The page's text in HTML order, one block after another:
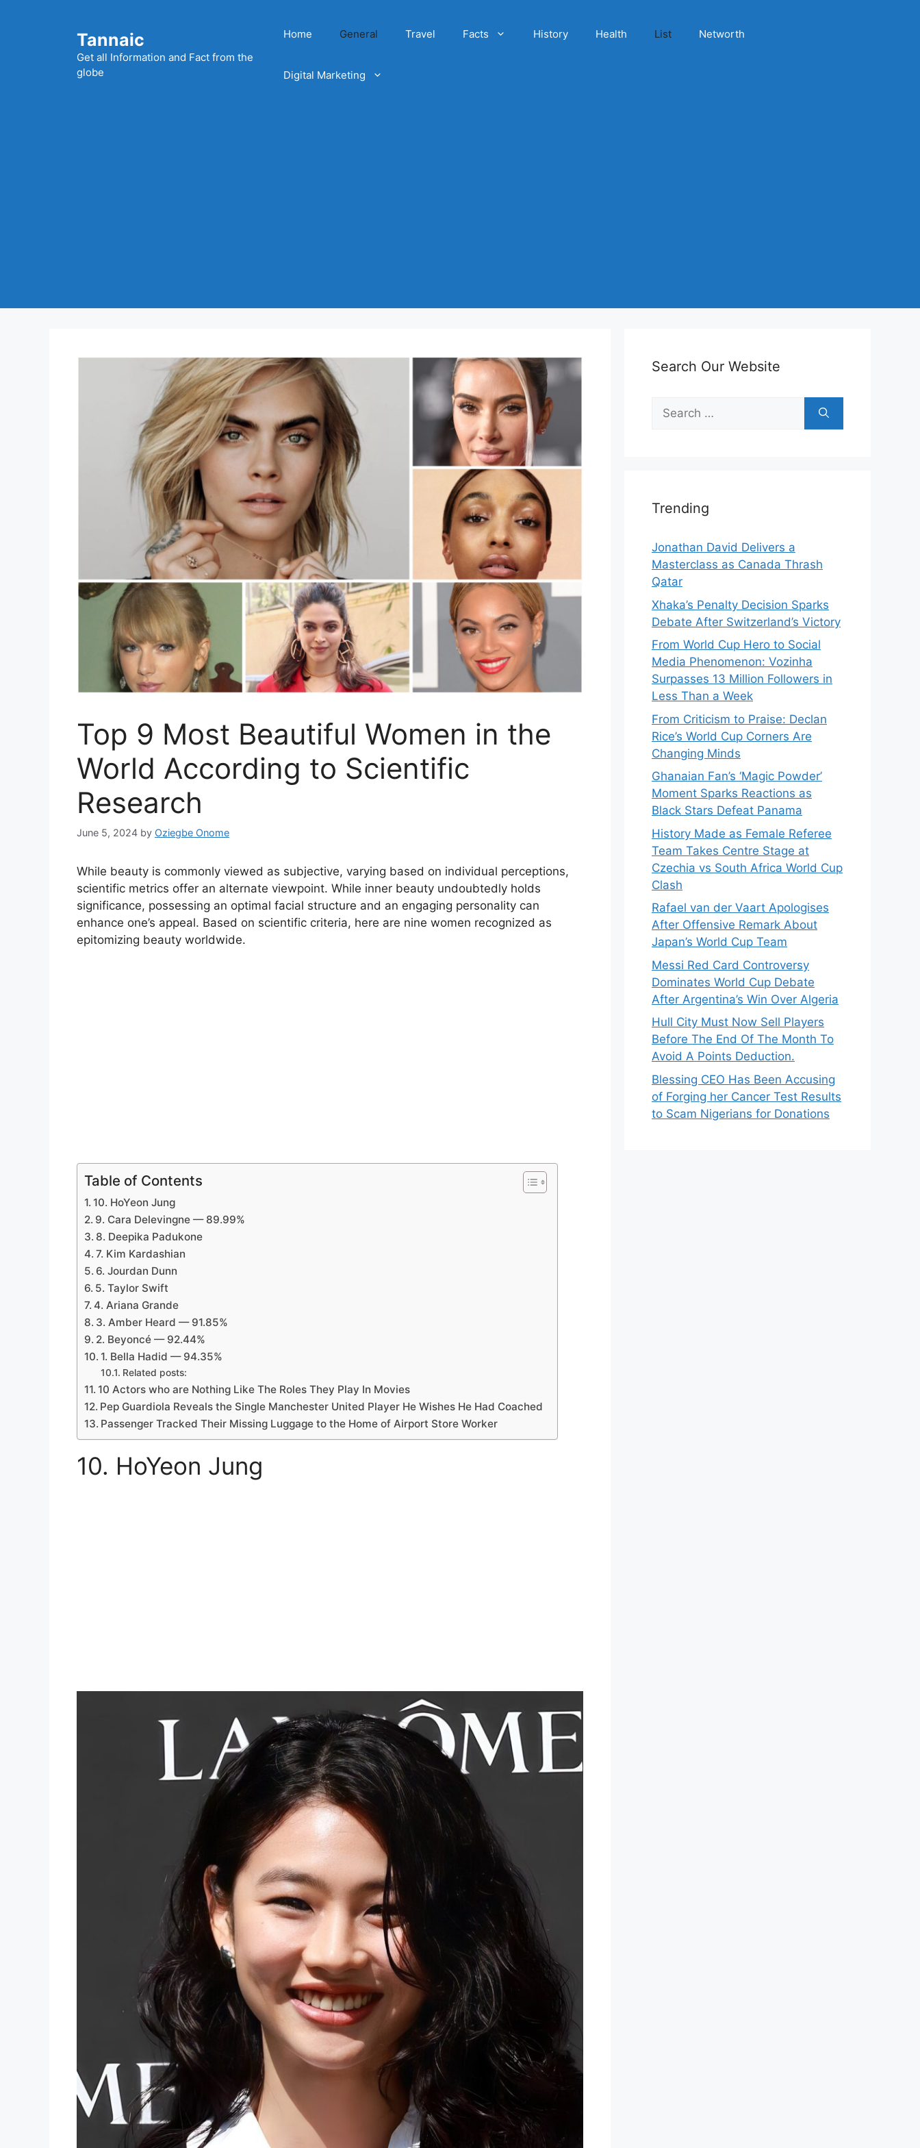
Tannaic
Get all Information and Fact from the
globe
Home General Travel Facts History Health List Networth
Digital Marketing
Top 9 Most Beautiful Women in the
World According to Scientific
Research
June 5, 2024 by Oziegbe Onome
While beauty is commonly viewed as subjective, varying based on individual perceptions,
scientific metrics offer an alternate viewpoint. While inner beauty undoubtedly holds
significance, possessing an optimal facial structure and an engaging personality can
enhance one’s appeal. Based on scientific criteria, here are nine women recognized as
epitomizing beauty worldwide.
Table of Contents
10. HoYeon Jung
9. Cara Delevingne — 89.99%
8. Deepika Padukone
7. Kim Kardashian
6. Jourdan Dunn
5. Taylor Swift
4. Ariana Grande
3. Amber Heard — 91.85%
2. Beyoncé — 92.44%
1. Bella Hadid — 94.35%
Related posts:
10 Actors who are Nothing Like The Roles They Play In Movies
Pep Guardiola Reveals the Single Manchester United Player He Wishes He Had Coached
Passenger Tracked Their Missing Luggage to the Home of Airport Store Worker
10. HoYeon Jung
Search Our Website
Search
for:
Trending
Jonathan David Delivers a
Masterclass as Canada Thrash
Qatar
Xhaka’s Penalty Decision Sparks
Debate After Switzerland’s Victory
From World Cup Hero to Social
Media Phenomenon: Vozinha
Surpasses 13 Million Followers in
Less Than a Week
From Criticism to Praise: Declan
Rice’s World Cup Corners Are
Changing Minds
Ghanaian Fan’s ‘Magic Powder’
Moment Sparks Reactions as
Black Stars Defeat Panama
History Made as Female Referee
Team Takes Centre Stage at
Czechia vs South Africa World Cup
Clash
Rafael van der Vaart Apologises
After Offensive Remark About
Japan’s World Cup Team
Messi Red Card Controversy
Dominates World Cup Debate
After Argentina’s Win Over Algeria
Hull City Must Now Sell Players
Before The End Of The Month To
Avoid A Points Deduction.
Blessing CEO Has Been Accusing
of Forging her Cancer Test Results
to Scam Nigerians for Donations